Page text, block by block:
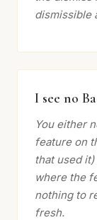
dismissible
I see no
You either
feature on
that used it)
where the
nothing to
fresh.